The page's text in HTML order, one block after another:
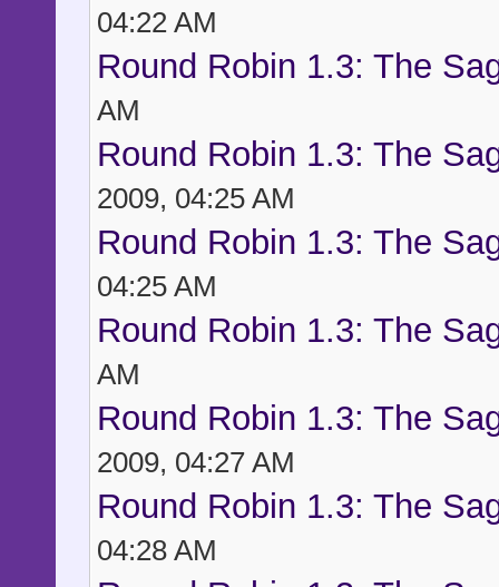
04:22 AM
Round Robin 1.3: The
AM
Round Robin 1.3: The
2009, 04:25 AM
Round Robin 1.3: The
04:25 AM
Round Robin 1.3: The
AM
Round Robin 1.3: The
2009, 04:27 AM
Round Robin 1.3: The
04:28 AM